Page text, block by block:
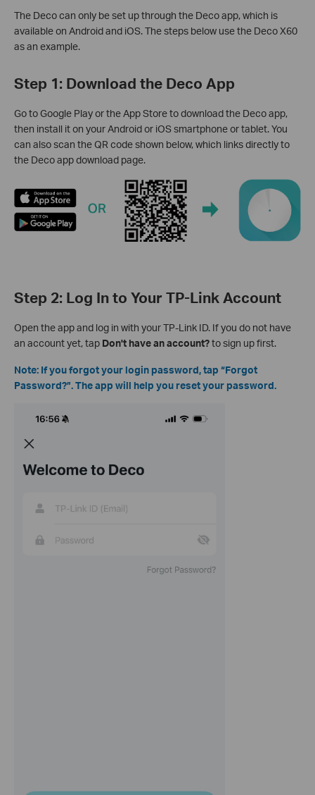
The Deco can only be set up through the Deco app, which is
available on Android and iOS. The steps below use the Deco X60
as an example.
Step 1: Download the Deco App
Go to Google Play or the App Store to download the Deco app,
then install it on your Android or iOS smartphone or tablet. You
can also scan the QR code shown below, which links directly to
the Deco app download page.
Step 2: Log In to Your TP-Link Account
Open the app and log in with your TP-Link ID. If you do not have
an account yet, tap Don't have an account?to sign up first.
Note: If you forgot your login password, tap “Forgot
Password?”. The app will help you reset your password.